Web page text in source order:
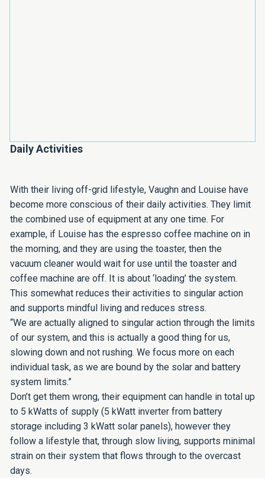
Daily Activities
With their living off-grid lifestyle, Vaughn and Louise have
become more conscious of their daily activities. They limit
the combined use of equipment at any one time. For
example, if Louise has the espresso coffee machine on in
the morning, and they are using the toaster, then the
vacuum cleaner would wait for use until the toaster and
coffee machine are off. It is about ‘loading’ the system.
This somewhat reduces their activities to singular action
and supports mindful living and reduces stress.
“We are actually aligned to singular action through the limits
of our system, and this is actually a good thing for us,
slowing down and not rushing. We focus more on each
individual task, as we are bound by the solar and battery
system limits.”
Don’t get them wrong, their equipment can handle in total up
to 5 kWatts of supply (5 kWatt inverter from battery
storage including 3 kWatt solar panels), however they
follow a lifestyle that, through slow living, supports minimal
strain on their system that flows through to the overcast
days.